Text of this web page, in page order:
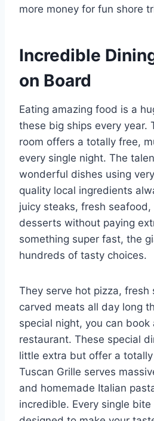
more money for fun shore
Incredible
on Board
Eating amazing food is a
these big ships every year.
room offers a totally free,
every single night. The
wonderful dishes using
quality local ingredients
juicy steaks, fresh
desserts without paying
something super fast, the
hundreds of tasty choices.
They serve hot pizza, fresh
carved meats all day long
special night, you can
restaurant. These special
little extra but offer a
Tuscan Grille serves
and homemade Italian
incredible. Every single